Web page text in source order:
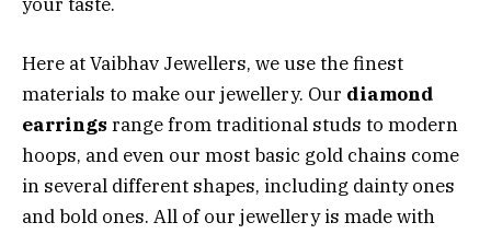
Here at Vaibhav Jewellers, we use the finest
materials to make our jewellery. Our diamond
earrings range from traditional studs to modern
hoops, and even our most basic gold chains come
in several different shapes, including dainty ones
and bold ones. All of our jewellery is made with